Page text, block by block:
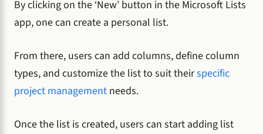
By clicking on the ‘New’ button in the Microsoft Lists
app, one can create a personal list.
From there, users can add columns, define column
types, and customize the list to suit theirspecific
project management needs.
Once the list is created, users can start adding list